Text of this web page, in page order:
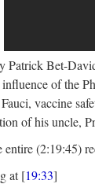
Patrick Bet-
of the
vaccine
of his uncle,
entire (2:19:45)
at [19:33]